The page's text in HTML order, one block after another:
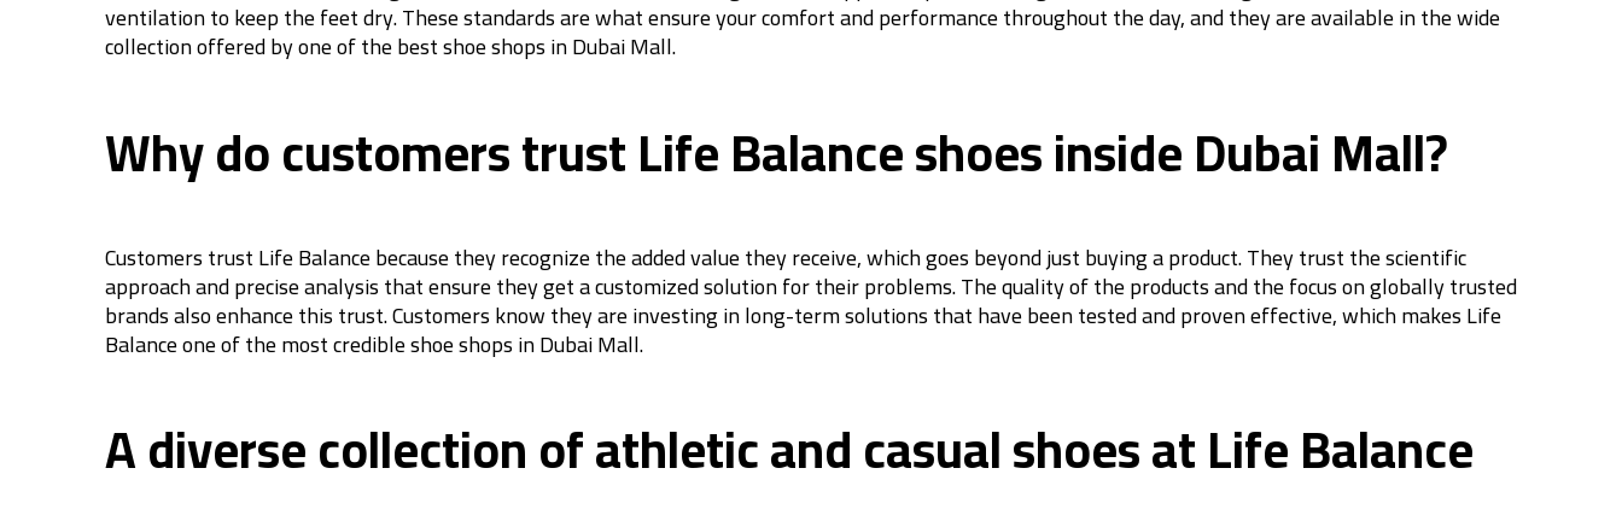
ventilation to keep the feet dry. These standards are what ensure your comfort and performance throughout the day, and they are available in the wide
collection offered by one of the best shoe shops in Dubai Mall.
Why do customers trust Life Balance shoes inside Dubai Mall?
Customers trust Life Balance because they recognize the added value they receive, which goes beyond just buying a product. They trust the scientific
approach and precise analysis that ensure they get a customized solution for their problems. The quality of the products and the focus on globally trusted
brands also enhance this trust. Customers know they are investing in long-term solutions that have been tested and proven effective, which makes Life
Balance one of the most credible shoe shops in Dubai Mall.
A diverse collection of athletic and casual shoes at Life Balance